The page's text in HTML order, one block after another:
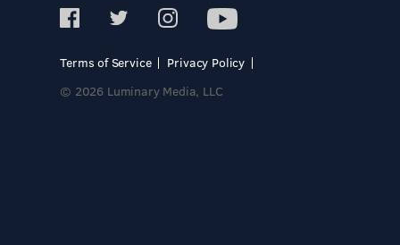
Terms of Service
Privacy Policy
© 2026 Luminary Media, LLC